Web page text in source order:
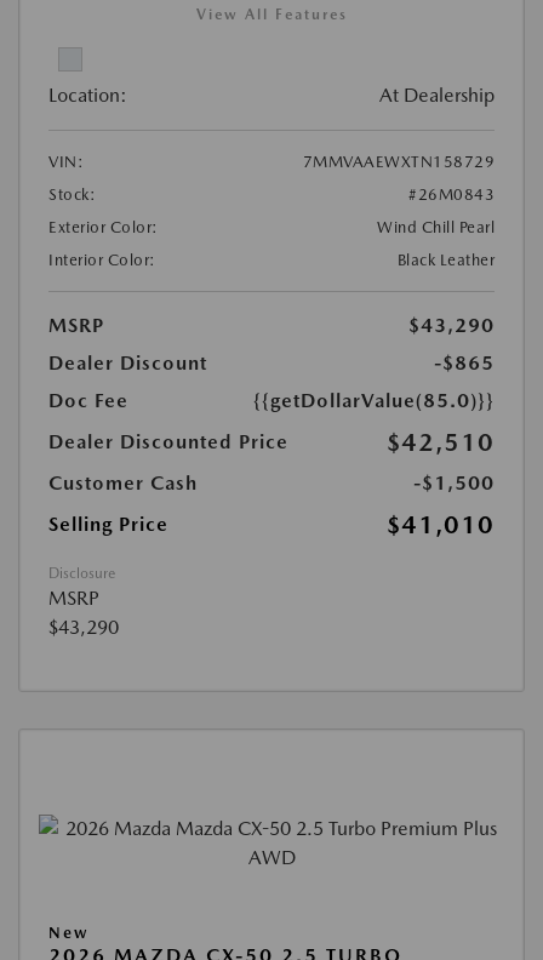
View All Features
Location: At Dealership
VIN:
7MMVAAEWXTN158729
Stock:
#26M0843
Exterior Color:
Wind Chill Pearl
Interior Color:
Black Leather
MSRP
$43,290
Dealer Discount
-$865
Doc Fee
{{getDollarValue(85.0)}}
Dealer Discounted Price
$42,510
Customer Cash
-$1,500
Selling Price
$41,010
Disclosure
MSRP
$43,290
New
2026 MAZDA CX-50 2.5 TURBO